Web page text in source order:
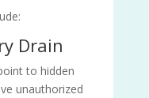
Drain
to hidden
unauthorized